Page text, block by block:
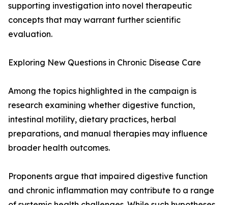
supporting investigation into novel therapeutic
concepts that may warrant further scientific
evaluation.
Exploring New Questions in Chronic Disease Care
Among the topics highlighted in the campaign is
research examining whether digestive function,
intestinal motility, dietary practices, herbal
preparations, and manual therapies may influence
broader health outcomes.
Proponents argue that impaired digestive function
and chronic inflammation may contribute to a range